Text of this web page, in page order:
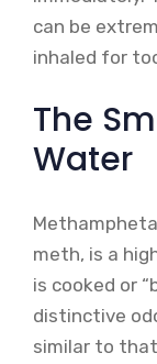
can be
inhaled for
The
Water
meth, is a
is cooked or
distinctive
similar to